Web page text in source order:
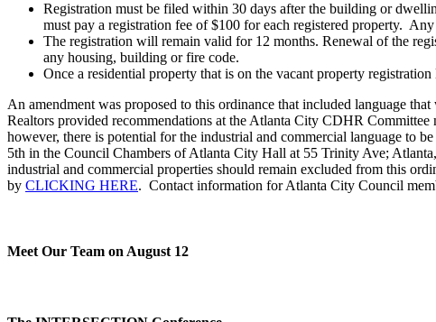
Registration must be filed within 30 days after the building or
must pay a registration fee of $100 for each registered property.
The registration will remain valid for 12 months. Renewal of the
any housing, building or fire code.
Once a residential property that is on the vacant property
An amendment was proposed to this ordinance that included language
Realtors provided recommendations at the Atlanta City CDHR Committee
however, there is potential for the industrial and commercial language to
5th in the Council Chambers of Atlanta City Hall at 55 Trinity Ave;
industrial and commercial properties should remain excluded from this
by CLICKING HERE. Contact information for Atlanta City Council
Meet Our Team on August 12